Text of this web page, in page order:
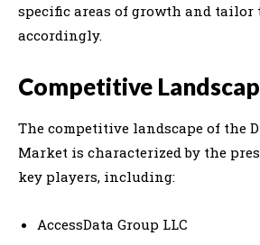
specific areas of growth and tailor
accordingly.
Competitive
The competitive landscape of the
Market is characterized by the
key players, including:
AccessData Group LLC